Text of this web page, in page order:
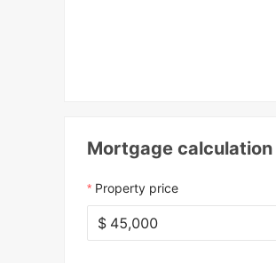
Mortgage calculation
Property price
$